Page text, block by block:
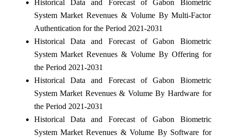
Historical Data and Forecast of Gabon Biometric
System Market Revenues & Volume By Multi-Factor
Authentication for the Period 2021-2031
Historical Data and Forecast of Gabon Biometric
System Market Revenues & Volume By Offering for
the Period 2021-2031
Historical Data and Forecast of Gabon Biometric
System Market Revenues & Volume By Hardware for
the Period 2021-2031
Historical Data and Forecast of Gabon Biometric
System Market Revenues & Volume By Software for